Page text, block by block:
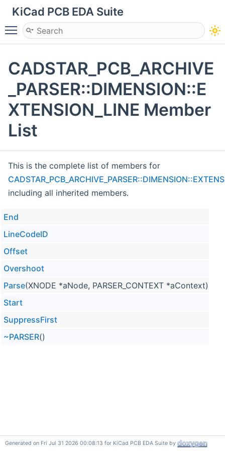
KiCad PCB EDA Suite
Toggle main menu visibility
CADSTAR_PCB_ARCHIVE
_PARSER::DIMENSION::E
XTENSION_LINE Member
List
This is the complete list of members for
including all inherited members.
End
LineCodeID
Offset
Overshoot
Parse(XNODE *aNode, PARSER_CONTEXT *aContext)
Start
SuppressFirst
~PARSER()
Generated on Fri Jul 31 2026 00:08:13 for KiCad PCB EDA Suite by